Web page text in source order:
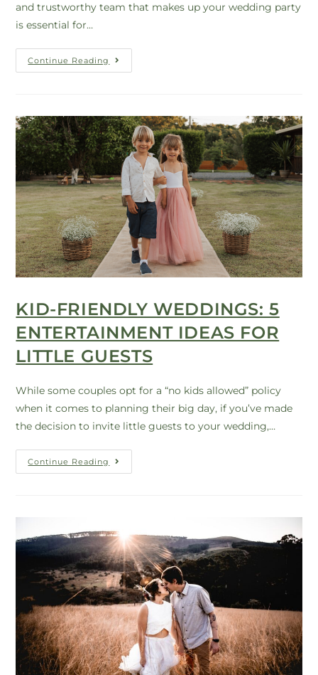
and trustworthy team that makes up your wedding party
is essential for…
Continue Reading
KID-FRIENDLY WEDDINGS: 5
ENTERTAINMENT IDEAS FOR
LITTLE GUESTS
While some couples opt for a “no kids allowed” policy
when it comes to planning their big day, if you’ve made
the decision to invite little guests to your wedding,…
Continue Reading